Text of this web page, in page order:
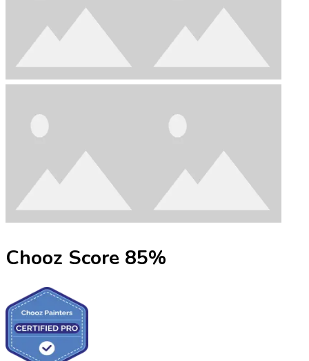
Chooz Score 85%